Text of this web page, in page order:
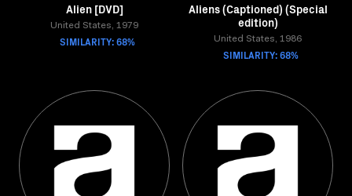
Alien [DVD]
United States, 1979
SIMILARITY: 68%
Aliens (Captioned) (Special
edition)
United States, 1986
SIMILARITY: 68%